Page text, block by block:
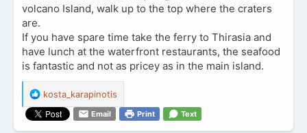
volcano Island, walk up to the top where the craters
are.
If you have spare time take the ferry to Thirasia and
have lunch at the waterfront restaurants, the seafood
is fantastic and not as pricey as in the main island.
R
e
a
c
kosta_karapinotis
Email Print Text